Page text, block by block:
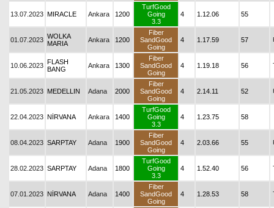
13.07.2023 MIRACLE Ankara 1200
TurfGood
Going
3.3
4 1.12.06 55
01.07.2023 WOLKA
MARIA
Ankara 1200
Fiber
SandGood
Going
4 1.17.59 57
10.06.2023 FLASH
BANG
Ankara 1300
Fiber
SandGood
Going
4 1.19.18 56
21.05.2023 MEDELLIN Adana 2000
Fiber
SandGood
Going
4 2.14.11 52
22.04.2023 NİRVANA Ankara 1400
TurfGood
Going
3.3
4 1.23.75 58
08.04.2023 SARPTAY Adana 1900
Fiber
SandGood
Going
4 2.03.66 55
28.02.2023 SARPTAY Adana 1800
TurfGood
Going
3.3
4 1.52.40 56
07.01.2023 NİRVANA Adana 1400
Fiber
SandGood
Going
4 1.28.53 58